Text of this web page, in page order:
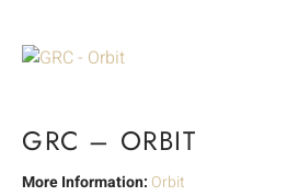
GRC – ORBIT
More Information: Orbit